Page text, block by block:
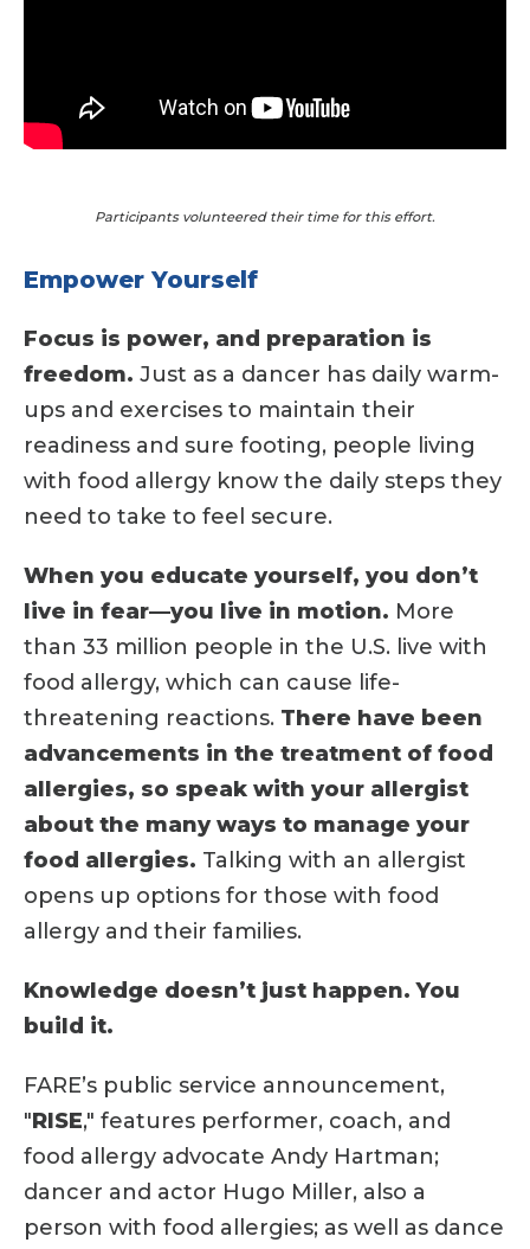
Participants volunteered their time for this effort.
Empower Yourself
Focus is power, and preparation is
freedom. Just as a dancer has daily warm-
ups and exercises to maintain their
readiness and sure footing, people living
with food allergy know the daily steps they
need to take to feel secure.
When you educate yourself, you don’t
live in fear—you live in motion. More
than 33 million people in the U.S. live with
food allergy, which can cause life-
threatening reactions. There have been
advancements in the treatment of food
allergies, so speak with your allergist
about the many ways to manage your
food allergies. Talking with an allergist
opens up options for those with food
allergy and their families.
Knowledge doesn’t just happen. You
build it.
FARE’s public service announcement,
"RISE," features performer, coach, and
food allergy advocate Andy Hartman;
dancer and actor Hugo Miller, also a
person with food allergies; as well as dance